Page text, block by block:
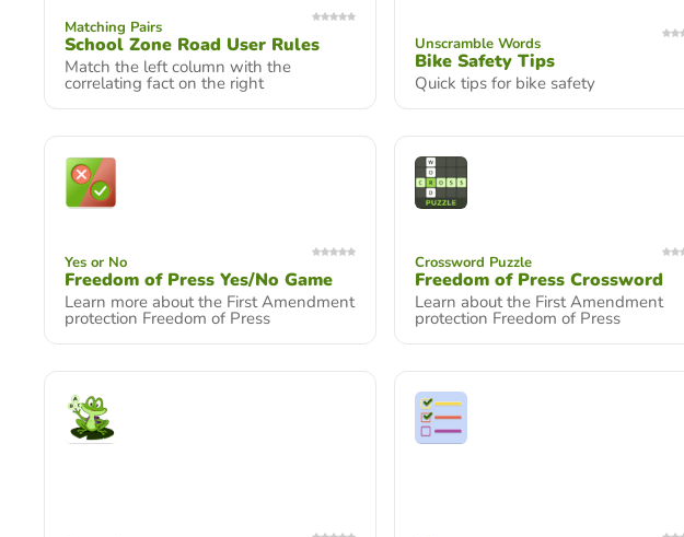
Matching Pairs
School Zone Road User Rules
Match the left column with the
correlating fact on the right
Unscramble Words
Bike Safety Tips
Quick tips for bike safety
Yes or No
Freedom of Press Yes/No Game
Learn more about the First Amendment
protection Freedom of Press
Crossword Puzzle
Freedom of Press Crossword
Learn about the First Amendment
protection Freedom of Press